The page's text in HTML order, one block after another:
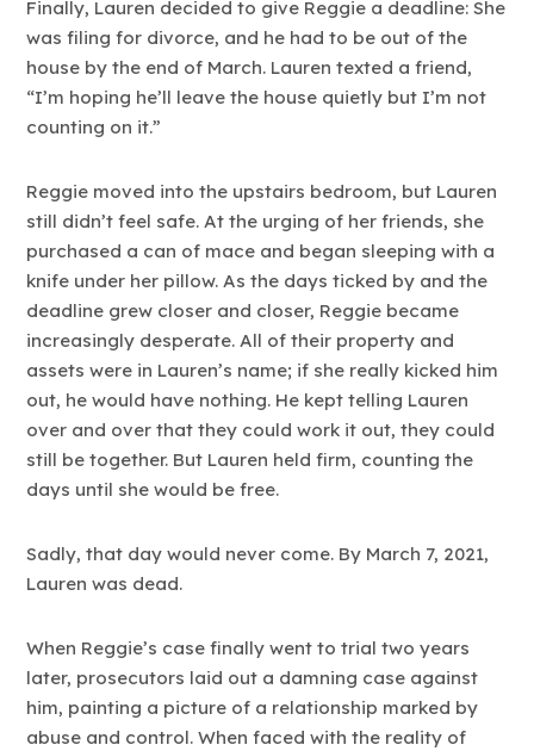
Finally, Lauren decided to give Reggie a deadline: She
was filing for divorce, and he had to be out of the
house by the end of March. Lauren texted a friend,
“I’m hoping he’ll leave the house quietly but I’m not
counting on it.”
Reggie moved into the upstairs bedroom, but Lauren
still didn’t feel safe. At the urging of her friends, she
purchased a can of mace and began sleeping with a
knife under her pillow. As the days ticked by and the
deadline grew closer and closer, Reggie became
increasingly desperate. All of their property and
assets were in Lauren’s name; if she really kicked him
out, he would have nothing. He kept telling Lauren
over and over that they could work it out, they could
still be together. But Lauren held firm, counting the
days until she would be free.
Sadly, that day would never come. By March 7, 2021,
Lauren was dead.
When Reggie’s case finally went to trial two years
later, prosecutors laid out a damning case against
him, painting a picture of a relationship marked by
abuse and control. When faced with the reality of